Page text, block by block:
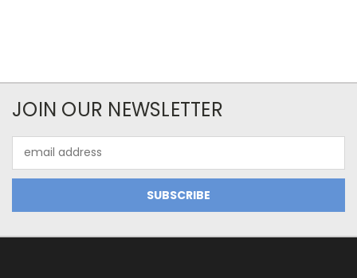
JOIN OUR NEWSLETTER
Address